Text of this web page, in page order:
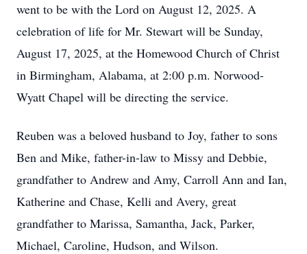
went to be with the Lord on August 12, 2025. A
celebration of life for Mr. Stewart will be Sunday,
August 17, 2025, at the Homewood Church of Christ
in Birmingham, Alabama, at 2:00 p.m. Norwood-
Wyatt Chapel will be directing the service.
Reuben was a beloved husband to Joy, father to sons
Ben and Mike, father-in-law to Missy and Debbie,
grandfather to Andrew and Amy, Carroll Ann and Ian,
Katherine and Chase, Kelli and Avery, great
grandfather to Marissa, Samantha, Jack, Parker,
Michael, Caroline, Hudson, and Wilson.